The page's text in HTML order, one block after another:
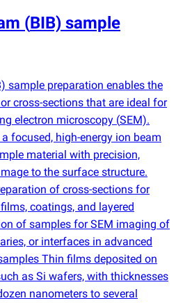
(BIB) sample
sample preparation enables the
cross-sections that are ideal for
electron microscopy (SEM).
focused, high-energy ion beam
material with precision,
to the surface structure.
of cross-sections for
coatings, and layered
of samples for SEM imaging of
or interfaces in advanced
Thin films deposited on
as Si wafers, with thicknesses
nanometers to several